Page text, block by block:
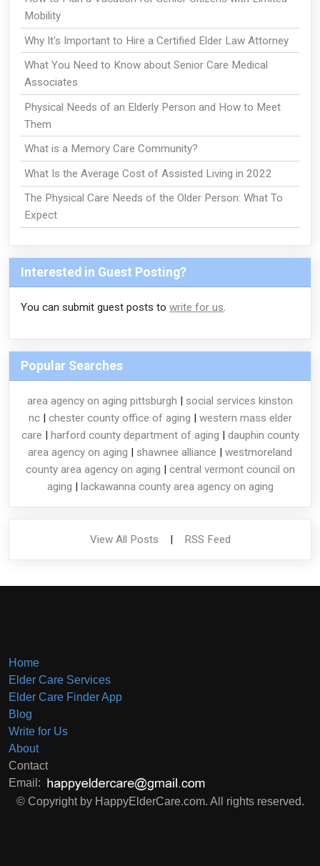
Mobility
Why It's Important to Hire a Certified Elder Law Attorney
What You Need to Know about Senior Care Medical
Associates
Physical Needs of an Elderly Person and How to Meet
Them
What is a Memory Care Community?
What Is the Average Cost of Assisted Living in 2022
The Physical Care Needs of the Older Person: What To
Expect
Interested in Guest Posting?
You can submit guest posts to write for us.
Popular Searches
area agency on aging pittsburgh | social services kinston
nc| chester county office of aging | western mass elder
care | harford county department of aging | dauphin county
area agency on aging | shawnee alliance | westmoreland
county area agency on aging | central vermont council on
aging | lackawanna county area agency on aging
View All Posts | RSS Feed
Home
Elder Care Services
Elder Care Finder App
Blog
Write for Us
About
Contact
Email:
© Copyright by HappyElderCare.com. All rights reserved.